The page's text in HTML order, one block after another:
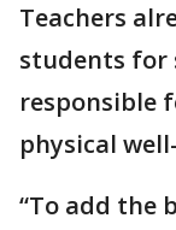
Teachers
students for
responsible
physical
“To add the